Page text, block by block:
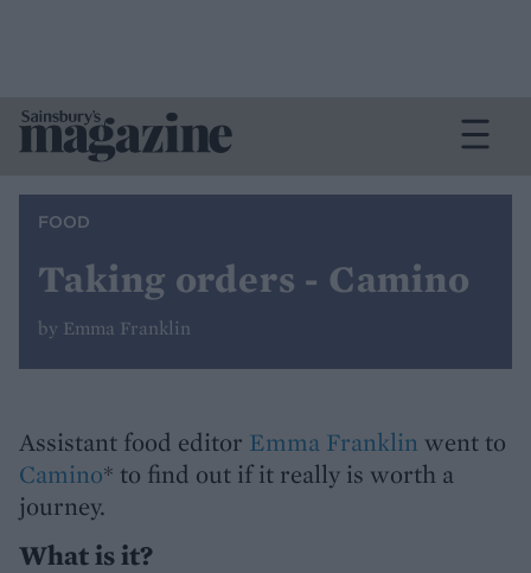
FOOD
Taking orders - Camino
by Emma Franklin
Assistant food editor Emma Franklin went to
Camino* to find out if it really is worth a
journey.
What is it?